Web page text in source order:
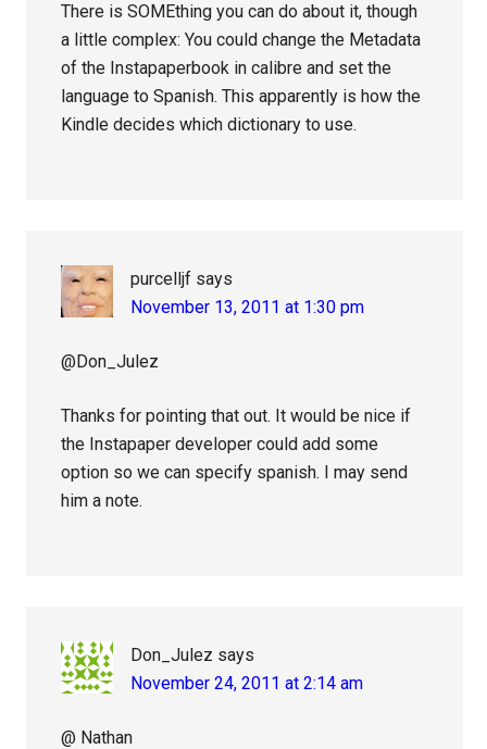
There is SOMEthing you can do about it, though
a little complex: You could change the Metadata
of the Instapaperbook in calibre and set the
language to Spanish. This apparently is how the
Kindle decides which dictionary to use.
purcelljf says
November 13, 2011 at 1:30 pm
@Don_Julez
Thanks for pointing that out. It would be nice if
the Instapaper developer could add some
option so we can specify spanish. I may send
him a note.
Don_Julez says
November 24, 2011 at 2:14 am
@ Nathan